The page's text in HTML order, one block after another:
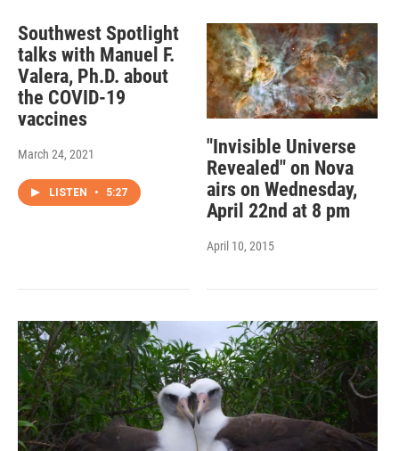
Southwest Spotlight
talks with Manuel F.
Valera, Ph.D. about
the COVID-19
vaccines
March 24, 2021
LISTEN • 5:27
"Invisible Universe
Revealed" on Nova
airs on Wednesday,
April 22nd at 8 pm
April 10, 2015